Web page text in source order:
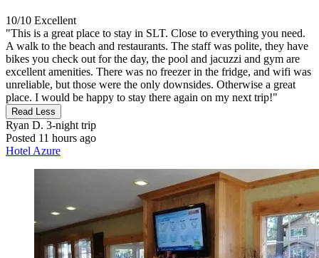
10/10 Excellent
"This is a great place to stay in SLT. Close to everything you need.
A walk to the beach and restaurants. The staff was polite, they have
bikes you check out for the day, the pool and jacuzzi and gym are
excellent amenities. There was no freezer in the fridge, and wifi was
unreliable, but those were the only downsides. Otherwise a great
place. I would be happy to stay there again on my next trip!"
Read Less
Ryan D. 3-night trip
Posted 11 hours ago
Hotel Azure